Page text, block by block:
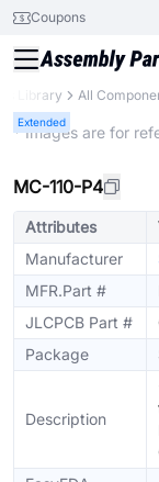
Coupons
Library All
Extended
* Images are for
MC-110-P4
Attributes
Manufacturer
MFR.Part #
JLCPCB Part #
Package
Description